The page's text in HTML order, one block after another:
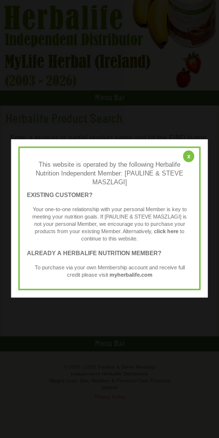
Enter a product or partial product name and hit the FIND button.
2026 Pauline & Steve Maszlagi
Independent Herbalife Distributors
Weight Loss, Diet, Nutrition & Personal Care Products
Privacy Policy
x
This website is operated by the following Herbalife
Nutrition Independent Member: [PAULINE & STEVE
MASZLAGI]
EXISTING CUSTOMER?
Your one-to-one relationship with your personal Member is key to
meeting your nutrition goals. If [PAULINE & STEVE MASZLAGI] is
not your personal Member, we encourage you to purchase your
products from your existing Member. Alternatively, click here to
continue to this website.
ALREADY A HERBALIFE NUTRITION MEMBER?
To purchase via your own Membership account and receive full
credit please visit myherbalife.com